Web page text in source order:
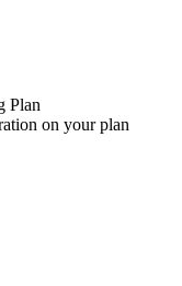
Plan
on your plan